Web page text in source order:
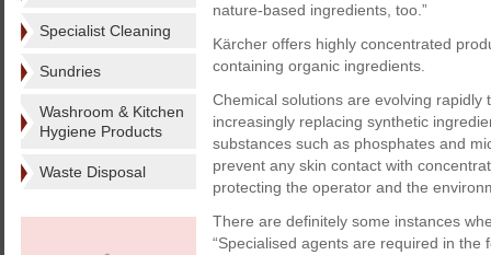
Specialist Cleaning
Sundries
Washroom & Kitchen
Hygiene Products
Waste Disposal
nature-based ingredients, too.”
Kärcher offers highly concentrated
containing organic ingredients.
Chemical solutions are evolving rapidly
increasingly replacing synthetic
substances such as phosphates and
prevent any skin contact with
protecting the operator and the
There are definitely some instances
“Specialised agents are required in